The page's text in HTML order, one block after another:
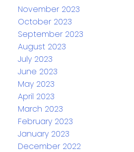
November 2023
October 2023
September 2023
August 2023
July 2023
June 2023
May 2023
April 2023
March 2023
February 2023
January 2023
December 2022